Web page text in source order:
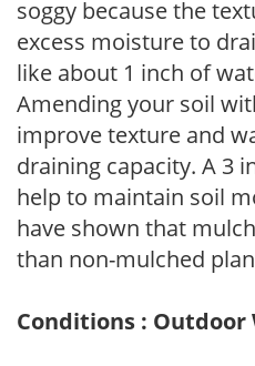
soggy because the
excess moisture to
like about 1 inch of
Amending your soil
improve texture and
draining capacity. A 3
help to maintain soil
have shown that
than non-mulched
Conditions : Outdoor